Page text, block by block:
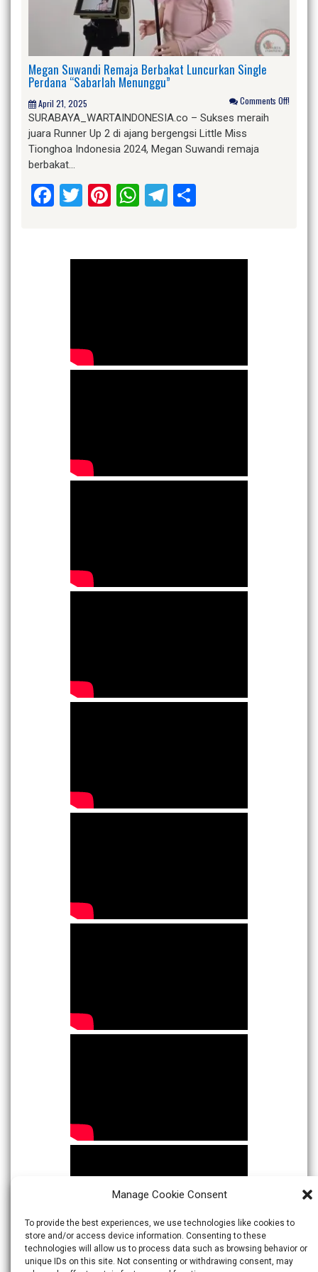
Manage Cookie Consent
To provide the best experiences, we use technologies like cookies to
store and/or access device information. Consenting to these
technologies will allow us to process data such as browsing behavior or
unique IDs on this site. Not consenting or withdrawing consent, may
Megan Suwandi Remaja Berbakat Luncurkan Single
Perdana “Sabarlah Menunggu”
April 21, 2025 Comments Off!
SURABAYA_WARTAINDONESIA.co – Sukses meraih
juara Runner Up 2 di ajang bergengsi Little Miss
Tionghoa Indonesia 2024, Megan Suwandi remaja
berbakat…
Facebook
Twitter
Pinterest
WhatsApp
Telegram